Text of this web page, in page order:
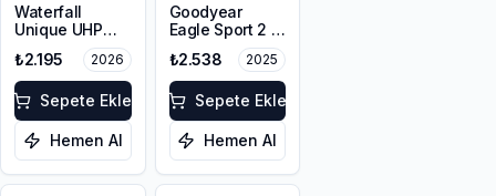
Waterfall
Unique UHP
185/65R15 88H
₺2.195 2026
Sepete Ekle
Hemen Al
Goodyear
Eagle Sport 2 2
175/65R14 82H
₺2.538 2025
Sepete Ekle
Hemen Al